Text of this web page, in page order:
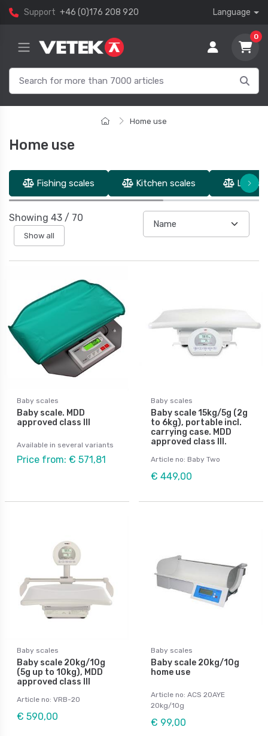
Support +46 (0)176 208 920 Language
0
Home use
Home use
Fishing scales Kitchen scales
Showing 43 / 70
Show all
Baby scales
Baby scale. MDD
approved class III
Available in several variants
Price from: € 571,81
Baby scales
Baby scale 15kg/5g (2g
to 6kg), portable incl.
carrying case. MDD
approved class III.
Article no: Baby Two
€ 449,00
Baby scales
Baby scale 20kg/10g
(5g up to 10kg), MDD
approved class III
Article no: VRB-20
€ 590,00
Baby scales
Baby scale 20kg/10g
home use
Article no: ACS 20AYE
20kg/10g
€ 99,00